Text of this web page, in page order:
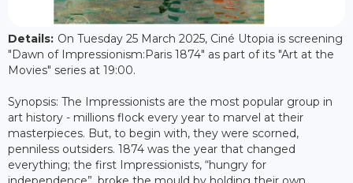
Details: On Tuesday 25 March 2025, Ciné Utopia is screening
"Dawn of Impressionism:Paris 1874" as part of its "Art at the
Movies" series at 19:00.
Synopsis: The Impressionists are the most popular group in
art history - millions flock every year to marvel at their
masterpieces. But, to begin with, they were scorned,
penniless outsiders. 1874 was the year that changed
everything; the first Impressionists, “hungry for